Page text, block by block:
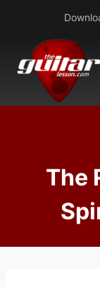
content
The